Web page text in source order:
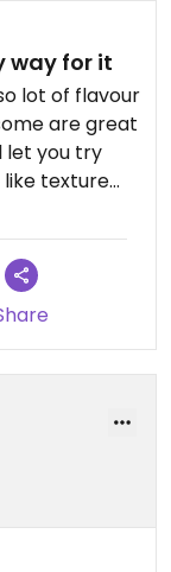
way for it
lot of flavour
are great
let you try
texture
end at £5